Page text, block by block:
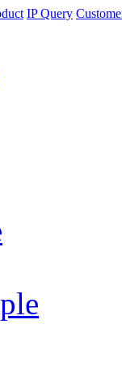
IP Query